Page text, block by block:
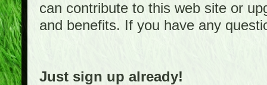
can contribute to this web site or
and benefits. If you have any
Just sign up already!